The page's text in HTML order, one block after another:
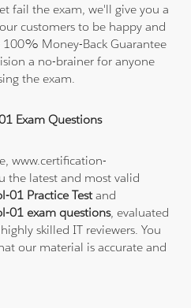
fail the exam, we'll give you a
customers to be happy and
Money-Back Guarantee
a no-brainer for anyone
the exam.
Exam Questions
www.certification-
the latest and most valid
01 Practice Testand
01 exam questions, evaluated
skilled IT reviewers. You
our material is accurate and